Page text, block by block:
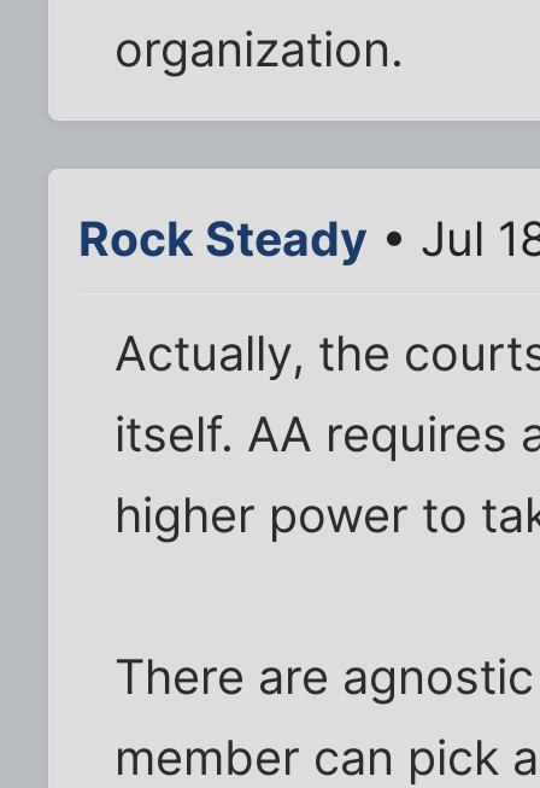
organization.
Rock Steady • Jul
Actually, the
itself. AA requires
higher power to
There are
member can pick